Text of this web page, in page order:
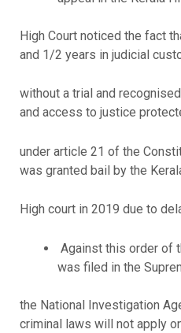
High Court noticed the fact
and 1/2 years in judicial
without a trial and
and access to justice
under article 21 of the
was granted bail by the
High court in 2019 due to
Against this order of
was filed in the
the National Investigation
criminal laws will not apply